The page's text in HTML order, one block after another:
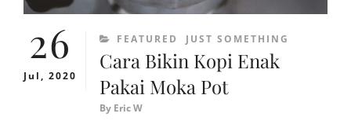
26
Jul, 2020
CATEGORIES
FEATURED JUST SOMETHING
Cara Bikin Kopi Enak
Pakai Moka Pot
By Eric W